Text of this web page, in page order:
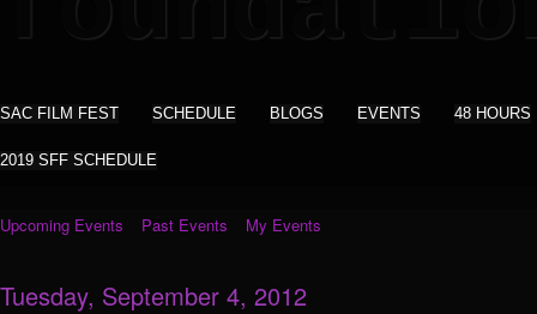
SAC FILM FEST SCHEDULE BLOGS EVENTS 48 HOURS
2019 SFF SCHEDULE
Upcoming Events Past Events My Events
Tuesday, September 4, 2012